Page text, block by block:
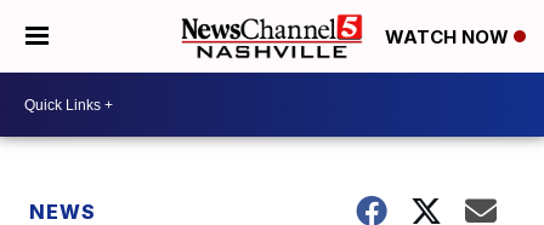
WATCH NOW
NEWS